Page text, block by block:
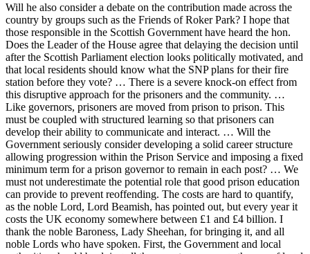
Will he also consider a debate on the contribution made across the
country by groups such as the Friends of Roker Park? I hope that
those responsible in the Scottish Government have heard the hon.
Does the Leader of the House agree that delaying the decision until
after the Scottish Parliament election looks politically motivated, and
that local residents should know what the SNP plans for their fire
station before they vote? … There is a severe knock-on effect from
this disruptive approach for the prisoners and the community. …
Like governors, prisoners are moved from prison to prison. This
must be coupled with structured learning so that prisoners can
develop their ability to communicate and interact. … Will the
Government seriously consider developing a solid career structure
allowing progression within the Prison Service and imposing a fixed
minimum term for a prison governor to remain in each post? … We
must not underestimate the potential role that good prison education
can provide to prevent reoffending. The costs are hard to quantify,
as the noble Lord, Lord Beamish, has pointed out, but every year it
costs the UK economy somewhere between £1 and £4 billion. I
thank the noble Baroness, Lady Sheehan, for bringing it, and all
noble Lords who have spoken. First, the Government and local